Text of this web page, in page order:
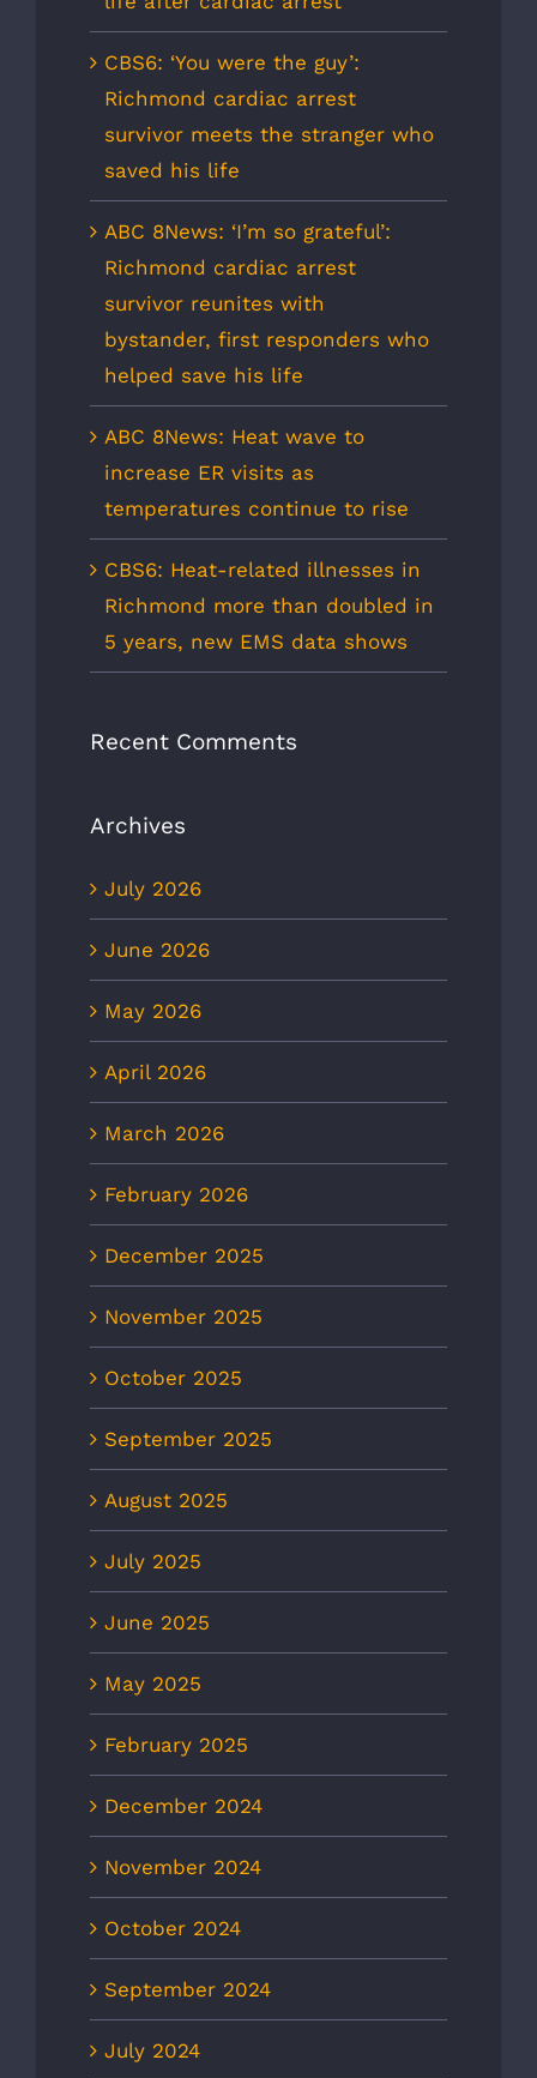
CBS6: ‘You were the guy’:
Richmond cardiac arrest
survivor meets the stranger who
saved his life
ABC 8News: ‘I’m so grateful’:
Richmond cardiac arrest
survivor reunites with
bystander, first responders who
helped save his life
ABC 8News: Heat wave to
increase ER visits as
temperatures continue to rise
CBS6: Heat-related illnesses in
Richmond more than doubled in
5 years, new EMS data shows
Recent Comments
Archives
July 2026
June 2026
May 2026
April 2026
March 2026
February 2026
December 2025
November 2025
October 2025
September 2025
August 2025
July 2025
June 2025
May 2025
February 2025
December 2024
November 2024
October 2024
September 2024
July 2024